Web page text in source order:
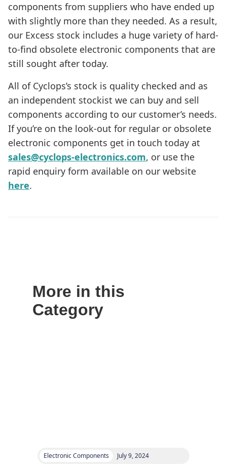
components from suppliers who have ended up
with slightly more than they needed. As a result,
our Excess stock includes a huge variety of hard-
to-find obsolete electronic components that are
still sought after today.
All of Cyclops’s stock is quality checked and as
an independent stockist we can buy and sell
components according to our customer’s needs.
If you’re on the look-out for regular or obsolete
electronic components get in touch today at
sales@cyclops-electronics.com, or use the
rapid enquiry form available on our website
here.
More in this
Category
Electronic Components July 9, 2024